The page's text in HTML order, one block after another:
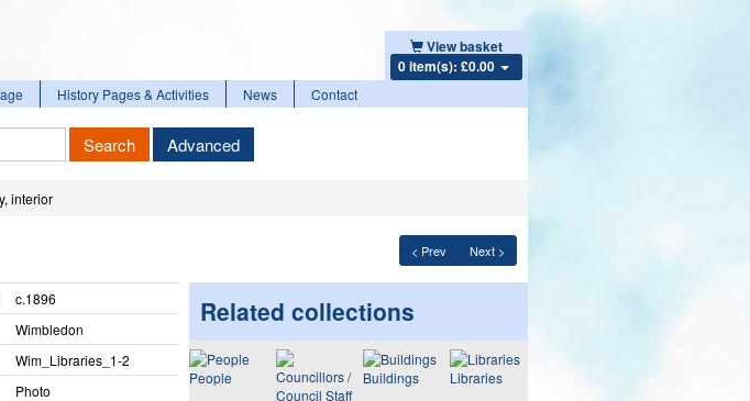
View basket
0 item(s): £0.00
History Pages & Activities News Contact
Search Advanced
interior
< Prev Next >
c.1896
Wimbledon
Wim_​Libraries_​1-2
Photo
Related collections
People
Buildings Libraries